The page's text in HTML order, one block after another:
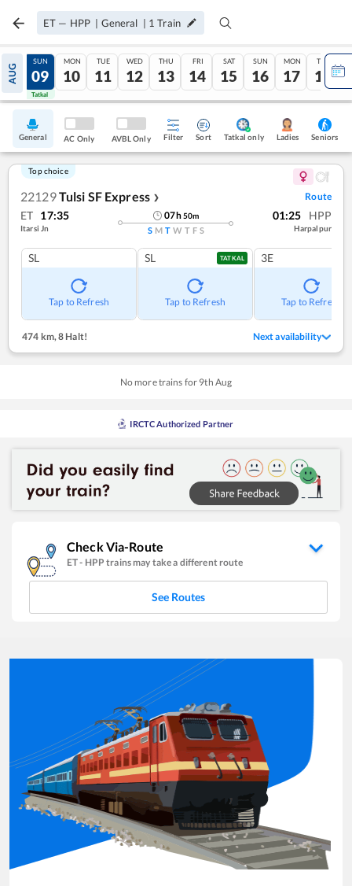
ET — HPP | General | 1 Train
AUG
08
Tatkal
SUN
09
Tatkal
MON
10
TUE
11
WED
12
THU
13
FRI
14
SAT
15
SUN
16
MON
17
TUE
18
General AC Only AVBL Only Filter Sort Tatkal only Ladies Seniors
Top choice
22129Tulsi SF Express ❯ Route
ET 17:35
Itarsi Jn
07h50m
S M T W T F S
01:25 HPP
Harpalpur
SL
Tap to Refresh
SL TATKAL
Tap to Refresh
3E
Tap to Refresh
474 km, 8 Halt! Next availability
No more trains for 9th Aug
IRCTC Authorized Partner
Check Via-Route
ET- HPP trains may take a different route
See Routes